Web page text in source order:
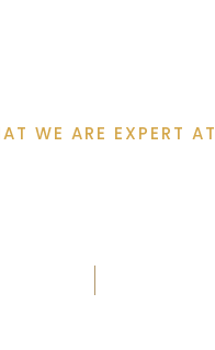
WE ARE EXPERT AT